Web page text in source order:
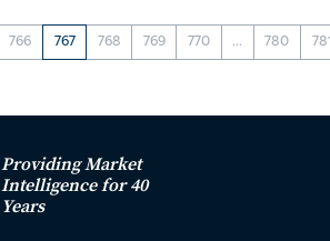
766 767 768 769 770 ... 780
Providing Market
Intelligence for 40
Years